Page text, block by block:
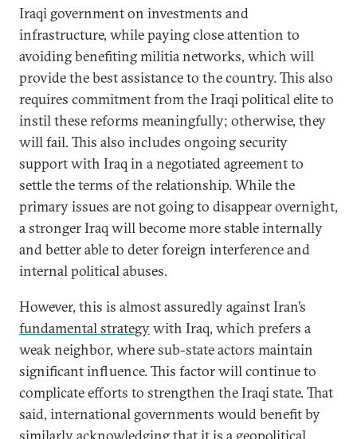
Iraqi government on investments and
infrastructure, while paying close attention to
avoiding benefiting militia networks, which will
provide the best assistance to the country. This also
requires commitment from the Iraqi political elite to
instil these reforms meaningfully; otherwise, they
will fail. This also includes ongoing security
support with Iraq in a negotiated agreement to
settle the terms of the relationship. While the
primary issues are not going to disappear overnight,
a stronger Iraq will become more stable internally
and better able to deter foreign interference and
internal political abuses.
However, this is almost assuredly against Iran’s
fundamental strategywith Iraq, which prefers a
weak neighbor, where sub-state actors maintain
significant influence. This factor will continue to
complicate efforts to strengthen the Iraqi state. That
said, international governments would benefit by